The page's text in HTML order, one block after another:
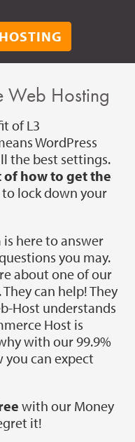
Web Hosting
of L3
WordPress
the best settings.
how to get the
lock down your
here to answer
you may.
about one of our
. They can help! They
Host understands
Host is
with our 99.9%
you can expect
with our Money
it!